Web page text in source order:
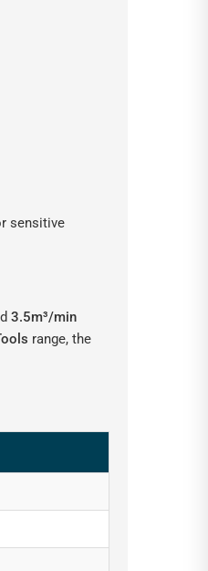
sensitive
3.5m³/min
range, the